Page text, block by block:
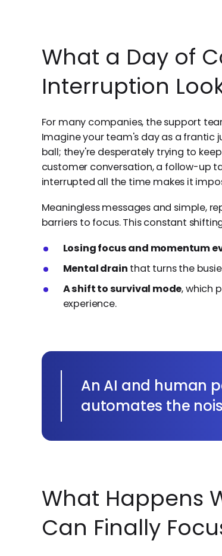
What a Day of
Interruption
For many companies, the support
Imagine your team's day as a frantic
ball; they're desperately trying to
customer conversation, a follow-up
interrupted all the time makes it
Meaningless messages and simple,
barriers to focus. This constant
Losing focus and momentum
Mental drain that turns the
A shift to survival mode, which
experience.
An AI and human
automates the
What Happens
Can Finally